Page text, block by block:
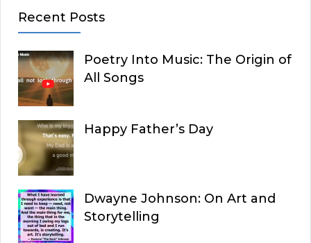
Recent Posts
Poetry Into Music: The Origin of
All Songs
Happy Father’s Day
Dwayne Johnson: On Art and
Storytelling